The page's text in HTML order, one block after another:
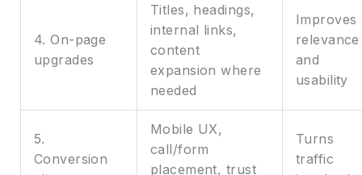
4. On-page
upgrades
Titles, headings,
internal links,
content
expansion where
needed
Improves
relevance
and
usability
5.
Conversion
Mobile UX,
call/form
placement, trust
Turns
traffic